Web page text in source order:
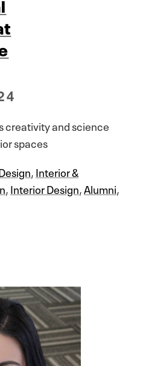
creativity and science
spaces
,Interior &
,Interior Design,Alumni,